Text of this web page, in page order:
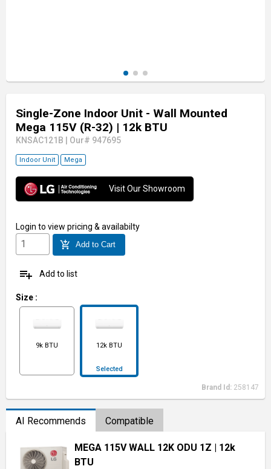
Single-Zone Indoor Unit - Wall Mounted
Mega 115V (R-32) | 12k BTU
KNSAC121B Our# 947695
Indoor Unit Mega
Visit Our Showroom
Login to view pricing & availabilty
add_shopping_cart Add to Cart
playlist_add Add to list
Size :
9k BTU 12k BTU
Selected
Brand Id: 258147
AI Recommends Compatible
MEGA 115V WALL 12K ODU 1Z | 12k
BTU